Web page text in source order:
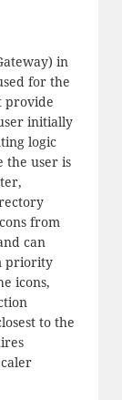
in
for the
provide
initially
logic
the user is
from
can
priority
icons,
to the